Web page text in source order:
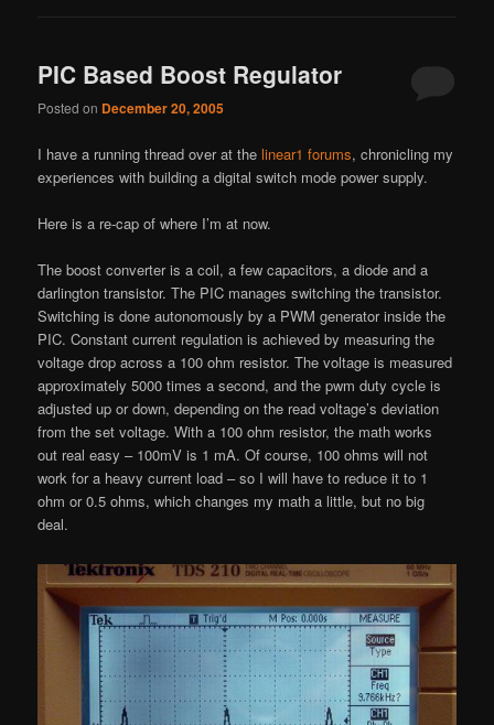
PIC Based Boost Regulator
Posted on December 20, 2005
I have a running thread over at thelinear1 forums, chronicling my
experiences with building a digital switch mode power supply.
Here is a re-cap of where I’m at now.
The boost converter is a coil, a few capacitors, a diode and a
darlington transistor. The PIC manages switching the transistor.
Switching is done autonomously by a PWM generator inside the
PIC. Constant current regulation is achieved by measuring the
voltage drop across a 100 ohm resistor. The voltage is measured
approximately 5000 times a second, and the pwm duty cycle is
adjusted up or down, depending on the read voltage’s deviation
from the set voltage. With a 100 ohm resistor, the math works
out real easy – 100mV is 1 mA. Of course, 100 ohms will not
work for a heavy current load – so I will have to reduce it to 1
ohm or 0.5 ohms, which changes my math a little, but no big
deal.